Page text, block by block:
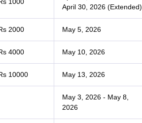
1000
April 30, 2026 (Extended)
2000 May 5, 2026
4000 May 10, 2026
10000 May 13, 2026
May 3, 2026 - May 8,
2026